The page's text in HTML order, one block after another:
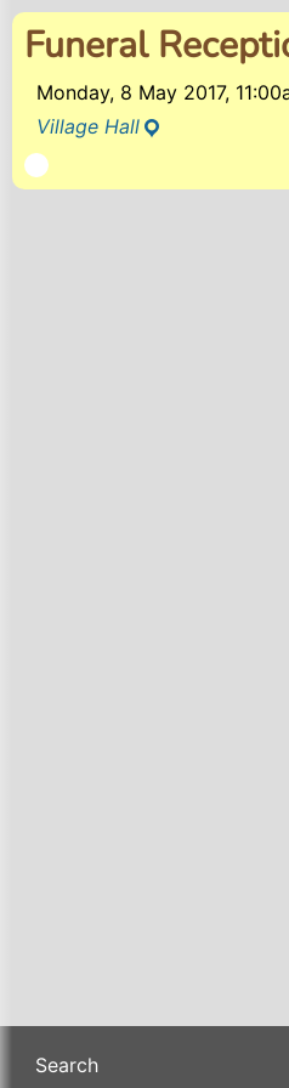
Funeral
Monday, 8 May 2017,
Village Hall
Search